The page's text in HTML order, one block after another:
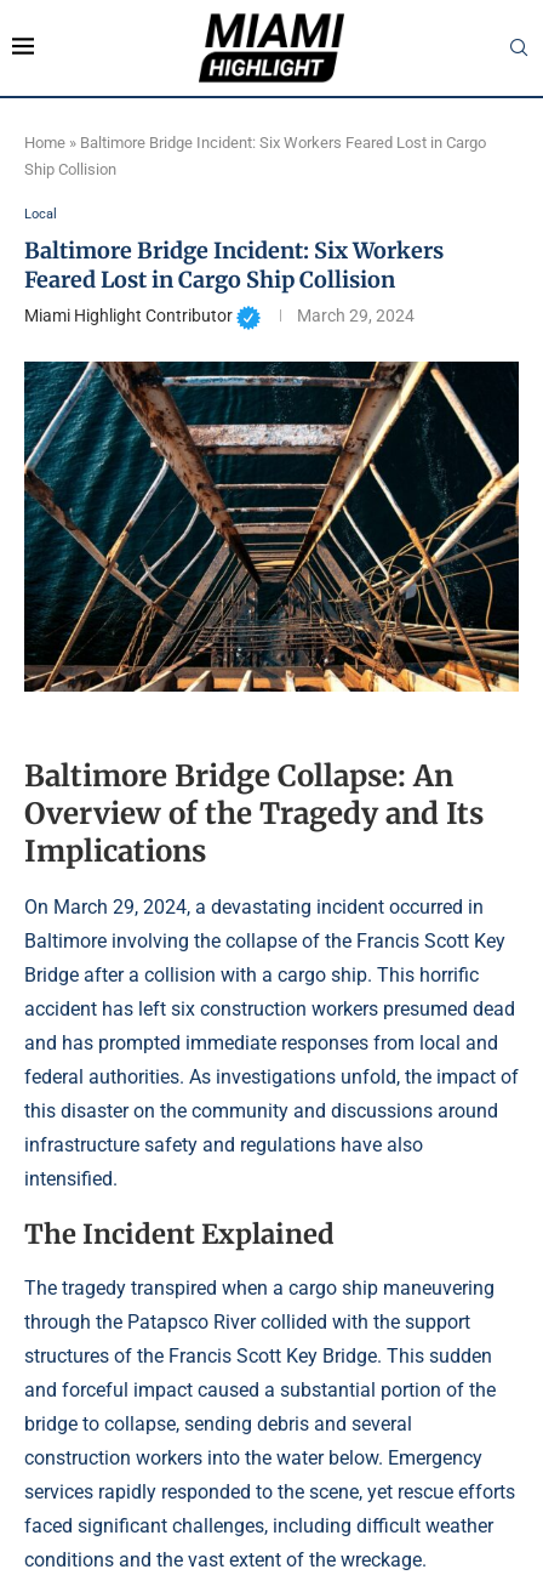
Home » Baltimore Bridge Incident: Six Workers Feared Lost in Cargo
Ship Collision
Local
Baltimore Bridge Incident: Six Workers
Feared Lost in Cargo Ship Collision
Miami Highlight Contributor March 29, 2024
Baltimore Bridge Collapse: An
Overview of the Tragedy and Its
Implications
On March 29, 2024, a devastating incident occurred in
Baltimore involving the collapse of the Francis Scott Key
Bridge after a collision with a cargo ship. This horrific
accident has left six construction workers presumed dead
and has prompted immediate responses from local and
federal authorities. As investigations unfold, the impact of
this disaster on the community and discussions around
infrastructure safety and regulations have also
intensified.
The Incident Explained
The tragedy transpired when a cargo ship maneuvering
through the Patapsco River collided with the support
structures of the Francis Scott Key Bridge. This sudden
and forceful impact caused a substantial portion of the
bridge to collapse, sending debris and several
construction workers into the water below. Emergency
services rapidly responded to the scene, yet rescue efforts
faced significant challenges, including difficult weather
conditions and the vast extent of the wreckage.